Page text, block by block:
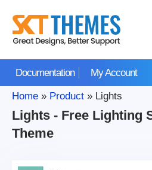
content
Documentation My Account
Home » Product » Lights
Lights - Free Lighting
Theme